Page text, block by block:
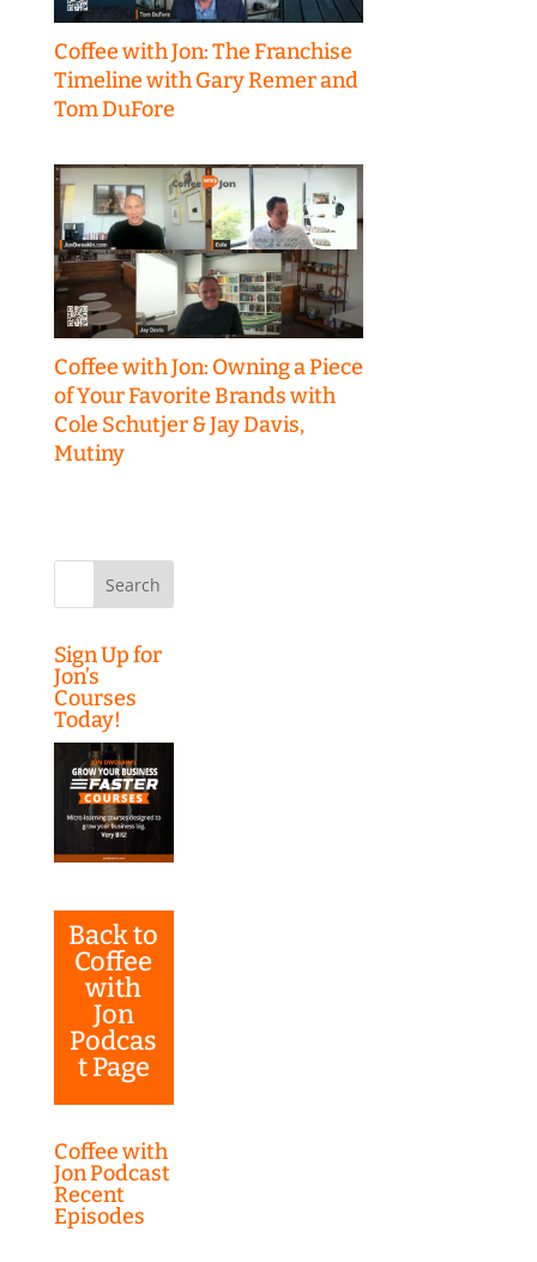
Coffee with Jon: The Franchise
Timeline with Gary Remer and
Tom DuFore
Coffee with Jon: Owning a Piece
of Your Favorite Brands with
Cole Schutjer & Jay Davis,
Mutiny
Search
Sign Up for
Jon’s
Courses
Today!
Back to
Coffee
with
Jon
Podcas
t Page
Coffee with
Jon Podcast
Recent
Episodes